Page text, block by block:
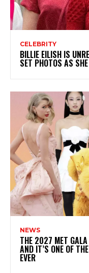
CELEBRITY
BILLIE EILISH IS
SET PHOTOS AS
NEWS
THE 2027 MET
AND IT’S ONE OF
EVER